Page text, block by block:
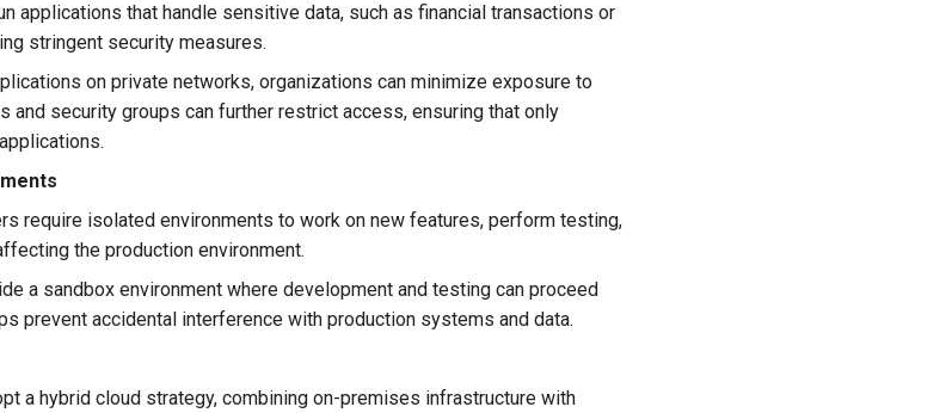
applications that handle sensitive data, such as financial transactions or
stringent security measures.
on private networks, organizations can minimize exposure to
and security groups can further restrict access, ensuring that only
require isolated environments to work on new features, perform testing,
the production environment.
a sandbox environment where development and testing can proceed
prevent accidental interference with production systems and data.
a hybrid cloud strategy, combining on-premises infrastructure with